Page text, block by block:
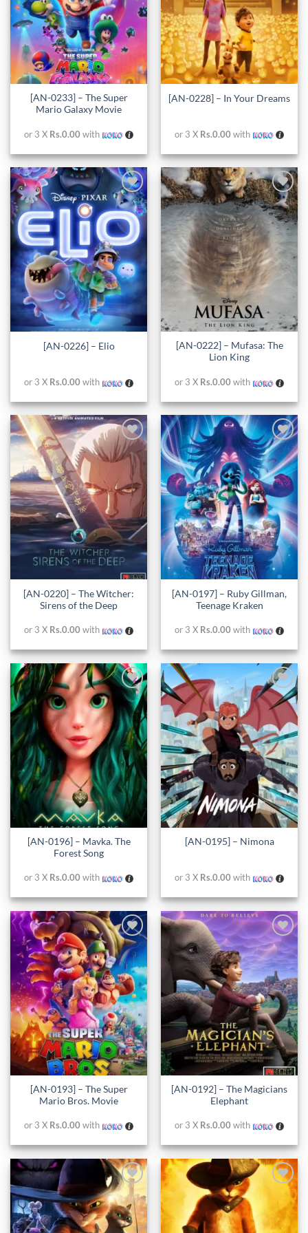
[AN-0233] – The Super
Mario Galaxy Movie
or 3 X Rs.0.00 with
[AN-0228] – In Your Dreams
or 3 X Rs.0.00 with
Add to
wishlist
[AN-0226] – Elio
or 3 X Rs.0.00 with
Add to
wishlist
[AN-0222] – Mufasa: The
Lion King
or 3 X Rs.0.00 with
Add to
wishlist
[AN-0220] – The Witcher:
Sirens of the Deep
or 3 X Rs.0.00 with
Add to
wishlist
[AN-0197] – Ruby Gillman,
Teenage Kraken
or 3 X Rs.0.00 with
Add to
wishlist
[AN-0196] – Mavka. The
Forest Song
or 3 X Rs.0.00 with
Add to
wishlist
[AN-0195] – Nimona
or 3 X Rs.0.00 with
Add to
wishlist
[AN-0193] – The Super
Mario Bros. Movie
or 3 X Rs.0.00 with
Add to
wishlist
[AN-0192] – The Magicians
Elephant
or 3 X Rs.0.00 with
Add to
wishlist
wishlist